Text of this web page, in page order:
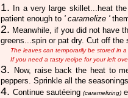
1. In a very large skillet...heat
patient enough to ' caramelize '
2. Meanwhile, if you did not have
greens...spin or pat dry. Cut off the
The leaves can temporarily be stored in
If you need a tasty recipe for your left
3.
Now, raise back the heat to
peppers. Sprinkle all the
4. Continue sautéeing (caramelizing)